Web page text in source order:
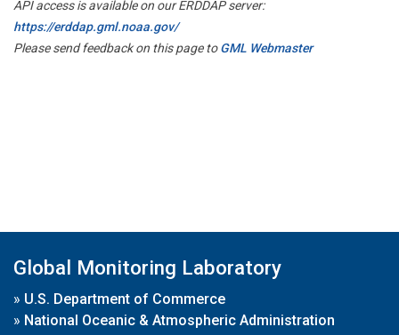
API access is available on our ERDDAP server:
https://erddap.gml.noaa.gov/
Please send feedback on this page toGML Webmaster
Global Monitoring Laboratory
» U.S. Department of Commerce
» National Oceanic & Atmospheric Administration